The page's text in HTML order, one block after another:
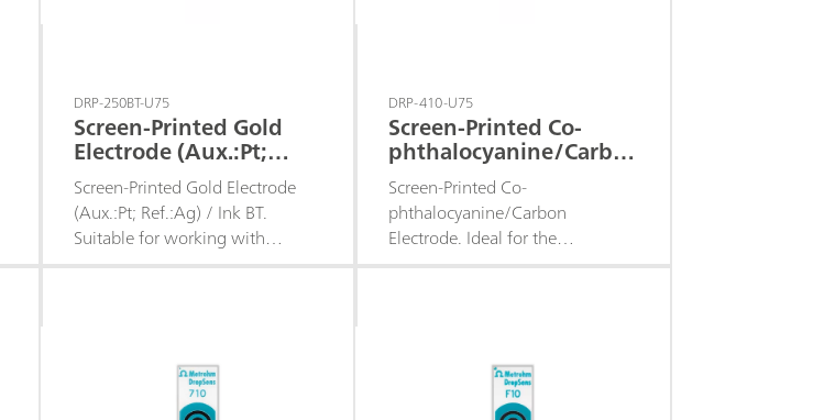
DRP-250BT-U75
Screen-Printed Gold
Electrode (Aux.:Pt;
Ref.:Ag) / Ink BT
Screen-Printed Gold Electrode
(Aux.:Pt; Ref.:Ag) / Ink BT.
Suitable for working with
microvolumes, for decentralized
DRP-410-U75
Screen-Printed Co-
phthalocyanine/Carbon
Electrode
Screen-Printed Co-
phthalocyanine/Carbon
Electrode. Ideal for the
determination of hydrogen
development of enzymatic
biosensors based on oxidases.